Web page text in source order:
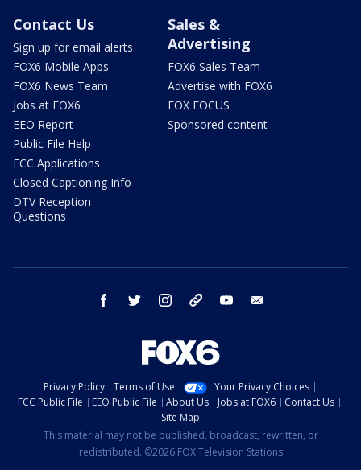
Contact Us
Sign up for email alerts
FOX6 Mobile Apps
FOX6 News Team
Jobs at FOX6
EEO Report
Public File Help
FCC Applications
Closed Captioning Info
DTV Reception
Questions
Sales &
Advertising
FOX6 Sales Team
Advertise with FOX6
FOX FOCUS
Sponsored content
facebook twitter instagram threads youtube
Privacy Policy Terms of Use
Your Privacy Choices
FCC Public File
EEO Public File About Us Jobs at FOX6
Contact Us
Site Map
This material may not be published, broadcast, rewritten, or
redistributed. ©2026 FOX Television Stations